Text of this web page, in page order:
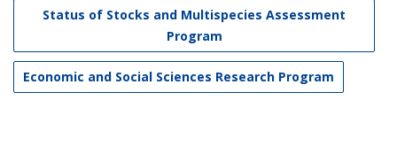
Status of Stocks and Multispecies Assessment
Program
Economic and Social Sciences Research Program